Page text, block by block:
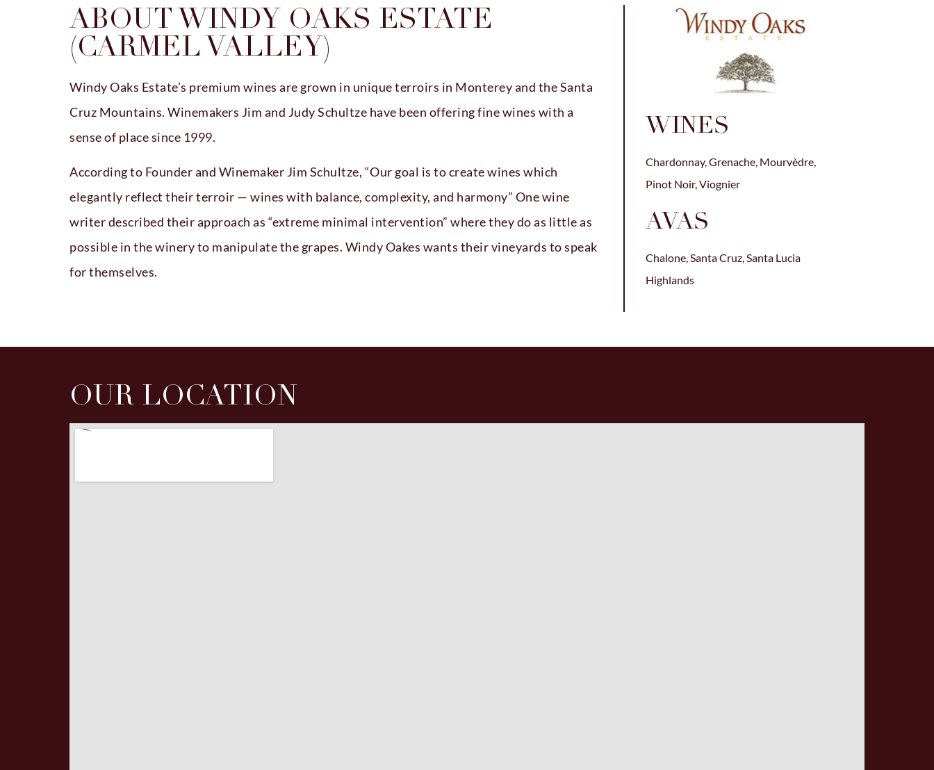
ABOUT WINDY OAKS ESTATE
(CARMEL VALLEY)
Windy Oaks Estate’s premium wines are grown in unique terroirs in Monterey and the Santa
Cruz Mountains. Winemakers Jim and Judy Schultze have been offering fine wines with a
sense of place since 1999.
According to Founder and Winemaker Jim Schultze, “Our goal is to create wines which
elegantly reflect their terroir — wines with balance, complexity, and harmony” One wine
writer described their approach as “extreme minimal intervention” where they do as little as
possible in the winery to manipulate the grapes. Windy Oakes wants their vineyards to speak
for themselves.
WINES
Chardonnay, Grenache, Mourvèdre,
Pinot Noir, Viognier
AVAS
Chalone, Santa Cruz, Santa Lucia
Highlands
OUR LOCATION